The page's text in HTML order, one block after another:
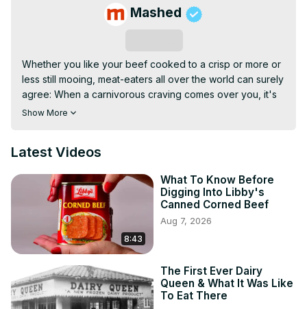
Mashed
Whether you like your beef cooked to a crisp or more or
less still mooing, meat-eaters all over the world can surely
agree: When a carnivorous craving comes over you, it's
hard to beat a well-prepared steak. While you can always
transform it from frozen slab to mouth-watering entrée, of
screw up a perfectly good frozen steak, and you might
just be guilty of a few of them. These are just a handful of
big mistakes everyone makes with frozen steaks.
Show More
Latest Videos
8:43
What To Know Before
Digging Into Libby's
Canned Corned Beef
Aug 7, 2026
The First Ever Dairy
Queen & What It Was Like
To Eat There